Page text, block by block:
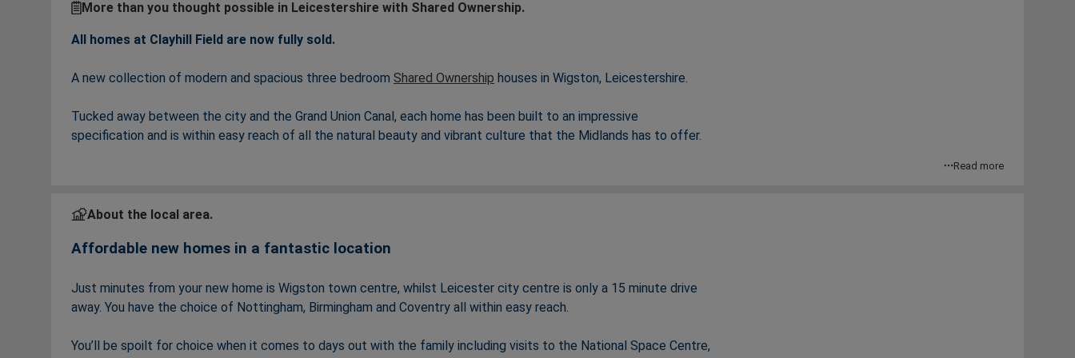
More than you thought possible in Leicestershire with Shared Ownership.
All homes at Clayhill Field are now fully sold.
A new collection of modern and spacious three bedroom Shared Ownership houses in Wigston, Leicestershire.
Tucked away between the city and the Grand Union Canal, each home has been built to an impressive
specification and is within easy reach of all the natural beauty and vibrant culture that the Midlands has to offer.
space to work from home, providing the perfect work life balance.
But what really sets Clayhill Field apart are the amenities – including 22.29 acres of open space, OFSTED rated
Read more
About the local area.
Affordable new homes in a fantastic location
Just minutes from your new home is Wigston town centre, whilst Leicester city centre is only a 15 minute drive
away. You have the choice of Nottingham, Birmingham and Coventry all within easy reach.
You’ll be spoilt for choice when it comes to days out with the family including visits to the National Space Centre,